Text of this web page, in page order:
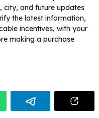
city, and future updates
the latest information,
incentives, with your
making a purchase